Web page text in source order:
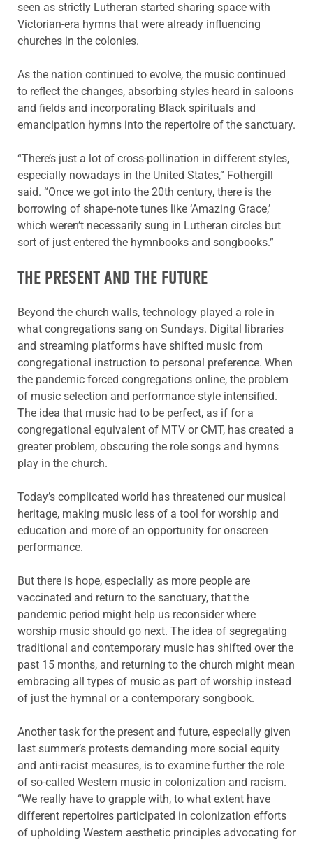
seen as strictly Lutheran started sharing space with
Victorian-era hymns that were already influencing
churches in the colonies.
As the nation continued to evolve, the music continued
to reflect the changes, absorbing styles heard in saloons
and fields and incorporating Black spirituals and
emancipation hymns into the repertoire of the sanctuary.
“There’s just a lot of cross-pollination in different styles,
especially nowadays in the United States,” Fothergill
said. “Once we got into the 20th century, there is the
borrowing of shape-note tunes like ‘Amazing Grace,’
which weren’t necessarily sung in Lutheran circles but
sort of just entered the hymnbooks and songbooks.”
THE PRESENT AND THE FUTURE
Beyond the church walls, technology played a role in
what congregations sang on Sundays. Digital libraries
and streaming platforms have shifted music from
congregational instruction to personal preference. When
the pandemic forced congregations online, the problem
of music selection and performance style intensified.
The idea that music had to be perfect, as if for a
congregational equivalent of MTV or CMT, has created a
greater problem, obscuring the role songs and hymns
play in the church.
Today’s complicated world has threatened our musical
heritage, making music less of a tool for worship and
education and more of an opportunity for onscreen
performance.
But there is hope, especially as more people are
vaccinated and return to the sanctuary, that the
pandemic period might help us reconsider where
worship music should go next. The idea of segregating
traditional and contemporary music has shifted over the
past 15 months, and returning to the church might mean
embracing all types of music as part of worship instead
of just the hymnal or a contemporary songbook.
Another task for the present and future, especially given
last summer’s protests demanding more social equity
and anti-racist measures, is to examine further the role
of so-called Western music in colonization and racism.
“We really have to grapple with, to what extent have
different repertoires participated in colonization efforts
of upholding Western aesthetic principles advocating for